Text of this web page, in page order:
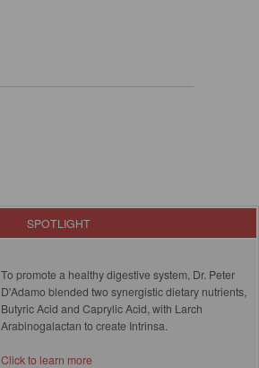
SPOTLIGHT
To promote a healthy digestive system, Dr. Peter
D'Adamo blended two synergistic dietary nutrients,
Butyric Acid and Caprylic Acid, with Larch
Arabinogalactan to create Intrinsa.
Click to learn more